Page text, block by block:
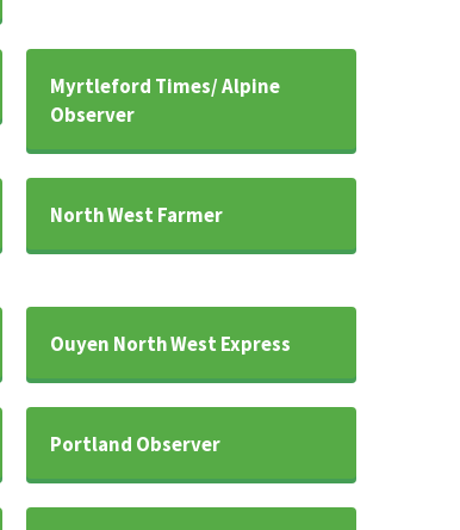
Myrtleford Times/ Alpine
Observer
North West Farmer
Ouyen North West Express
Portland Observer